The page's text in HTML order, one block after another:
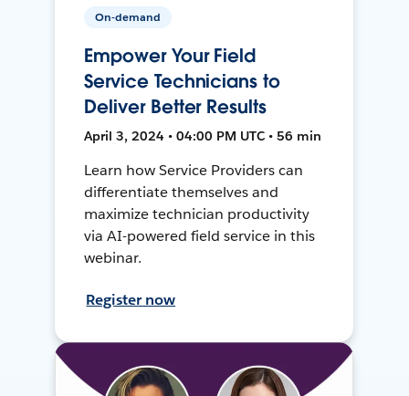
On-demand
Empower Your Field
Service Technicians to
Deliver Better Results
April 3, 2024 • 04:00 PM UTC • 56 min
Learn how Service Providers can
differentiate themselves and
maximize technician productivity
via AI-powered field service in this
webinar.
Register now